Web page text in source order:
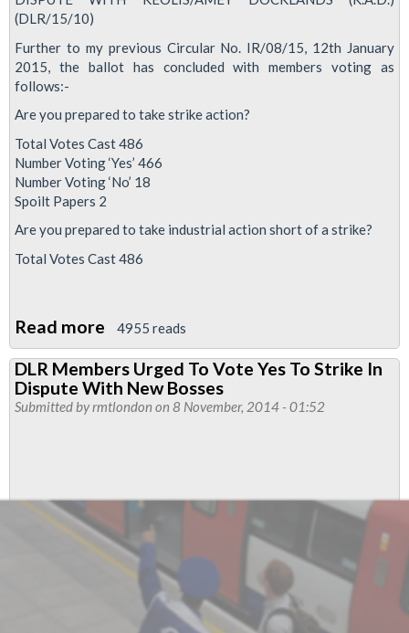
(DLR/15/10)
Further to my previous Circular No. IR/08/15, 12th January
2015, the ballot has concluded with members voting as
follows:-
Are you prepared to take strike action?
Total Votes Cast 486
Number Voting ‘Yes’ 466
Number Voting ‘No’ 18
Spoilt Papers 2
Are you prepared to take industrial action short of a strike?
Total Votes Cast 486
Read more about
95%
Yes
Vote
Against
New
Bosses
4955 reads
DLR Members Urged To Vote Yes To Strike In
Dispute With New Bosses
Submitted byrmtlondon on 8 November, 2014 - 01:52